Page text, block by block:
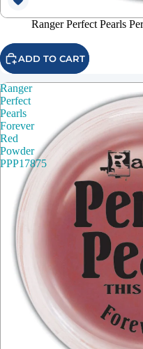
Ranger Perfect Pearls
ADD TO CART
Ranger
Perfect
Pearls
Forever
Red
Powder
PPP17875